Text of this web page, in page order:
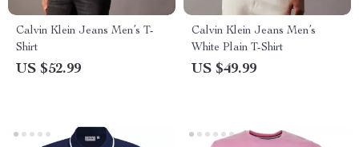
Calvin Klein Jeans Men’s T-
Shirt
US $52.99
Calvin Klein Jeans Men’s
White Plain T-Shirt
US $49.99